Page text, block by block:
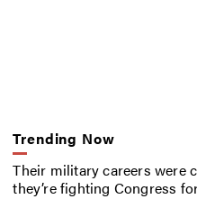
Trending Now
Their military careers were
they’re fighting Congress